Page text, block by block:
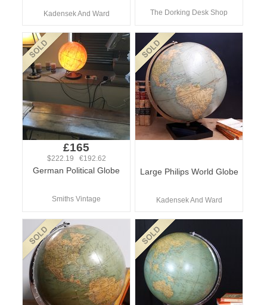
Kadensek And Ward The Dorking Desk Shop
£165
$222.19 €192.62
German Political Globe
Smiths Vintage
Large Philips World Globe
Kadensek And Ward